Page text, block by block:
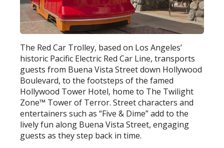
The Red Car Trolley, based on Los Angeles’
historic Pacific Electric Red Car Line, transports
guests from Buena Vista Street down Hollywood
Boulevard, to the footsteps of the famed
Hollywood Tower Hotel, home to The Twilight
Zone™ Tower of Terror. Street characters and
entertainers such as “Five & Dime” add to the
lively fun along Buena Vista Street, engaging
guests as they step back in time.